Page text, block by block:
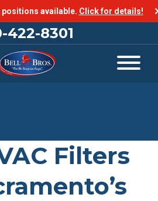
positions available. Click for details!
422-8301
Filters